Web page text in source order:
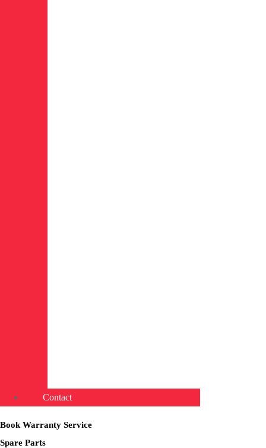
Contact
Book Warranty Service
Spare Parts